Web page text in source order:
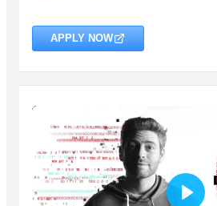
APPLY NOW